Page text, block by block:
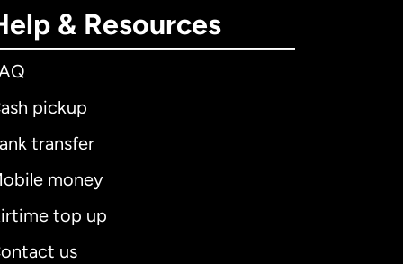
& Resources
pickup
transfer
money
top up
us